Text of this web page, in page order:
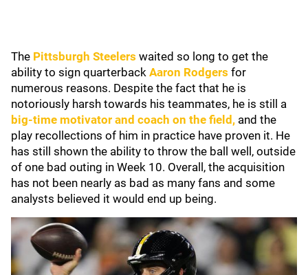
The Pittsburgh Steelers waited so long to get the
ability to sign quarterback Aaron Rodgers for
numerous reasons. Despite the fact that he is
notoriously harsh towards his teammates, he is still a
big-time motivator and coach on the field, and the
play recollections of him in practice have proven it. He
has still shown the ability to throw the ball well, outside
of one bad outing in Week 10. Overall, the acquisition
has not been nearly as bad as many fans and some
analysts believed it would end up being.